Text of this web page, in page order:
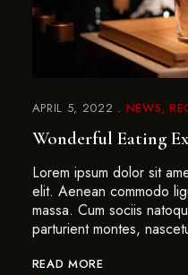
APRIL 5, 2022 NEWS
Wonderful Eating
Lorem ipsum dolor sit
elit. Aenean commodo
massa. Cum sociis
parturient montes,
READ MORE